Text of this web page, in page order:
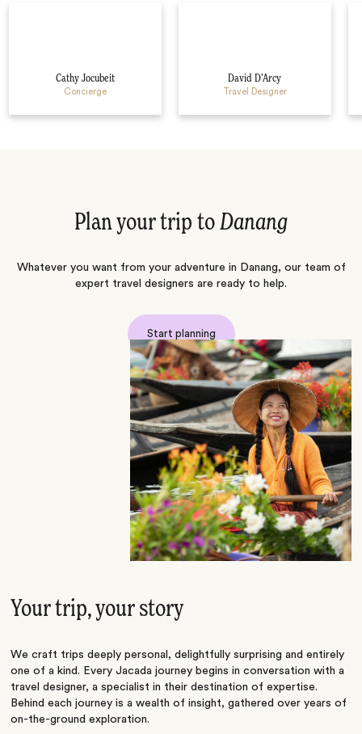
Cathy Jocubeit
Concierge
David D’Arcy
Travel Designer
Plan your trip to Danang
Whatever you want from your adventure in Danang, our team of
expert travel designers are ready to help.
Start planning
Your trip, your story
We craft trips deeply personal, delightfully surprising and entirely
one of a kind. Every Jacada journey begins in conversation with a
travel designer, a specialist in their destination of expertise.
Behind each journey is a wealth of insight, gathered over years of
on-the-ground exploration.